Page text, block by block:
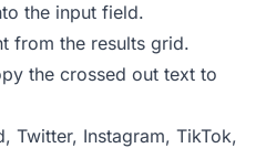
the input field.
from the results grid.
the crossed out text to
Twitter, Instagram, TikTok,